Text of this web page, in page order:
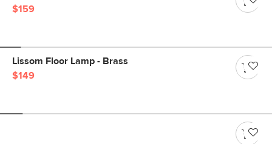
$159
Lissom Floor Lamp - Brass
$149